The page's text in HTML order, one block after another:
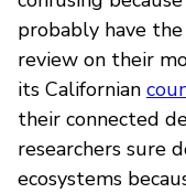
probably have
review on their
its Californian
their connected
researchers sure
ecosystems